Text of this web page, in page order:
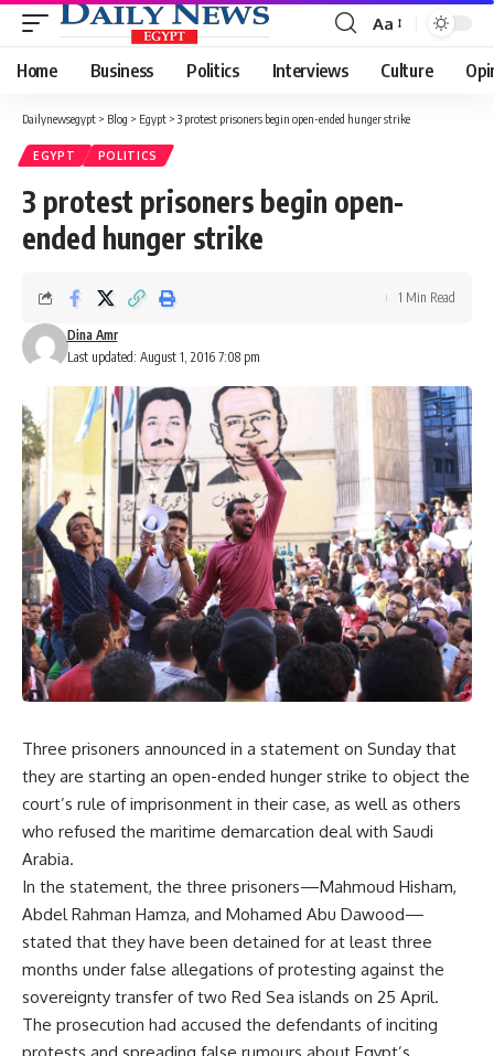
Font
Resizer
Aa
Home Business Politics Interviews Culture
Dailynewsegypt > Blog > Egypt > 3 protest prisoners begin open-ended hunger strike
EGYPT POLITICS
3 protest prisoners begin open-
ended hunger strike
Last updated: August 1, 2016 7:08 pm
Dina Amr
1 Min Read
Three prisoners announced in a statement on Sunday that
they are starting an open-ended hunger strike to object the
court’s rule of imprisonment in their case, as well as others
who refused the maritime demarcation deal with Saudi
Arabia.
In the statement, the three prisoners—Mahmoud Hisham,
Abdel Rahman Hamza, and Mohamed Abu Dawood—
stated that they have been detained for at least three
months under false allegations of protesting against the
sovereignty transfer of two Red Sea islands on 25 April.
The prosecution had accused the defendants of inciting